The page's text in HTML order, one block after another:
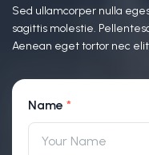
Sed ullamcorper nulla
sagittis molestie.
Aenean eget tortor nec
Name